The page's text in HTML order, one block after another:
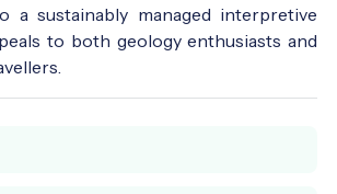
a sustainably managed interpretive
to both geology enthusiasts and